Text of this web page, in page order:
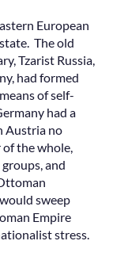
European
The old
Tzarist Russia,
had formed
of self-
had a
Austria no
the whole,
and
sweep
Empire
stress.